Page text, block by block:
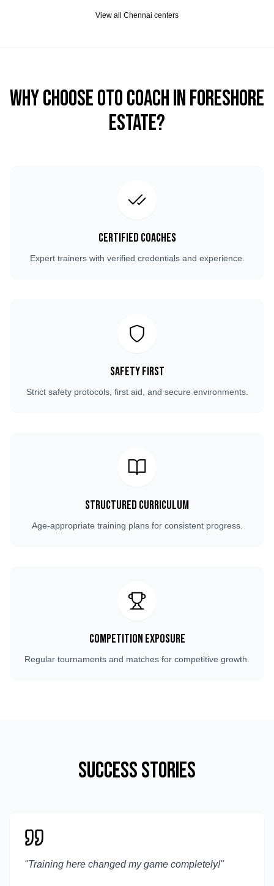
View all Chennai centers
Why Choose OTO COACH inForeshore
Estate?
Certified Coaches
Expert trainers with verified credentials and experience.
Safety First
Strict safety protocols, first aid, and secure environments.
Structured Curriculum
Age-appropriate training plans for consistent progress.
Competition Exposure
Regular tournaments and matches for competitive growth.
Success Stories
"Training here changed my game completely!"